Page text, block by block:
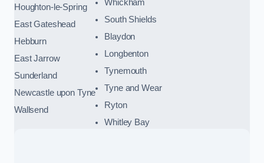
Houghton-le-Spring
East Gateshead
Hebburn
East Jarrow
Sunderland
Newcastle upon Tyne
Wallsend
Whickham
South Shields
Blaydon
Longbenton
Tynemouth
Tyne and Wear
Ryton
Whitley Bay